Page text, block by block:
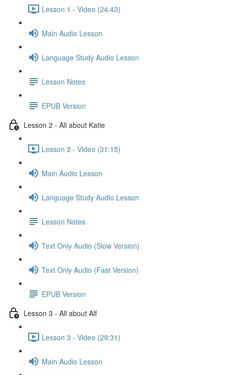
Lesson 1 - Video (24:43)
Main Audio Lesson
Language Study Audio Lesson
Lesson Notes
EPUB Version
Lesson 2 - All about Katie
Lesson 2 - Video (31:15)
Main Audio Lesson
Language Study Audio Lesson
Lesson Notes
Text Only Audio (Slow Version)
Text Only Audio (Fast Version)
EPUB Version
Lesson 3 - All about Alf
Lesson 3 - Video (29:31)
Main Audio Lesson